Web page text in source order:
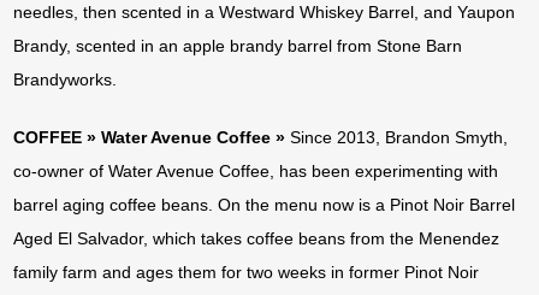
needles, then scented in a Westward Whiskey Barrel, and Yaupon
Brandy, scented in an apple brandy barrel from Stone Barn
Brandyworks.
COFFEE » Water Avenue Coffee »Since 2013, Brandon Smyth,
co-owner of Water Avenue Coffee, has been experimenting with
barrel aging coffee beans. On the menu now is a Pinot Noir Barrel
Aged El Salvador, which takes coffee beans from the Menendez
family farm and ages them for two weeks in former Pinot Noir